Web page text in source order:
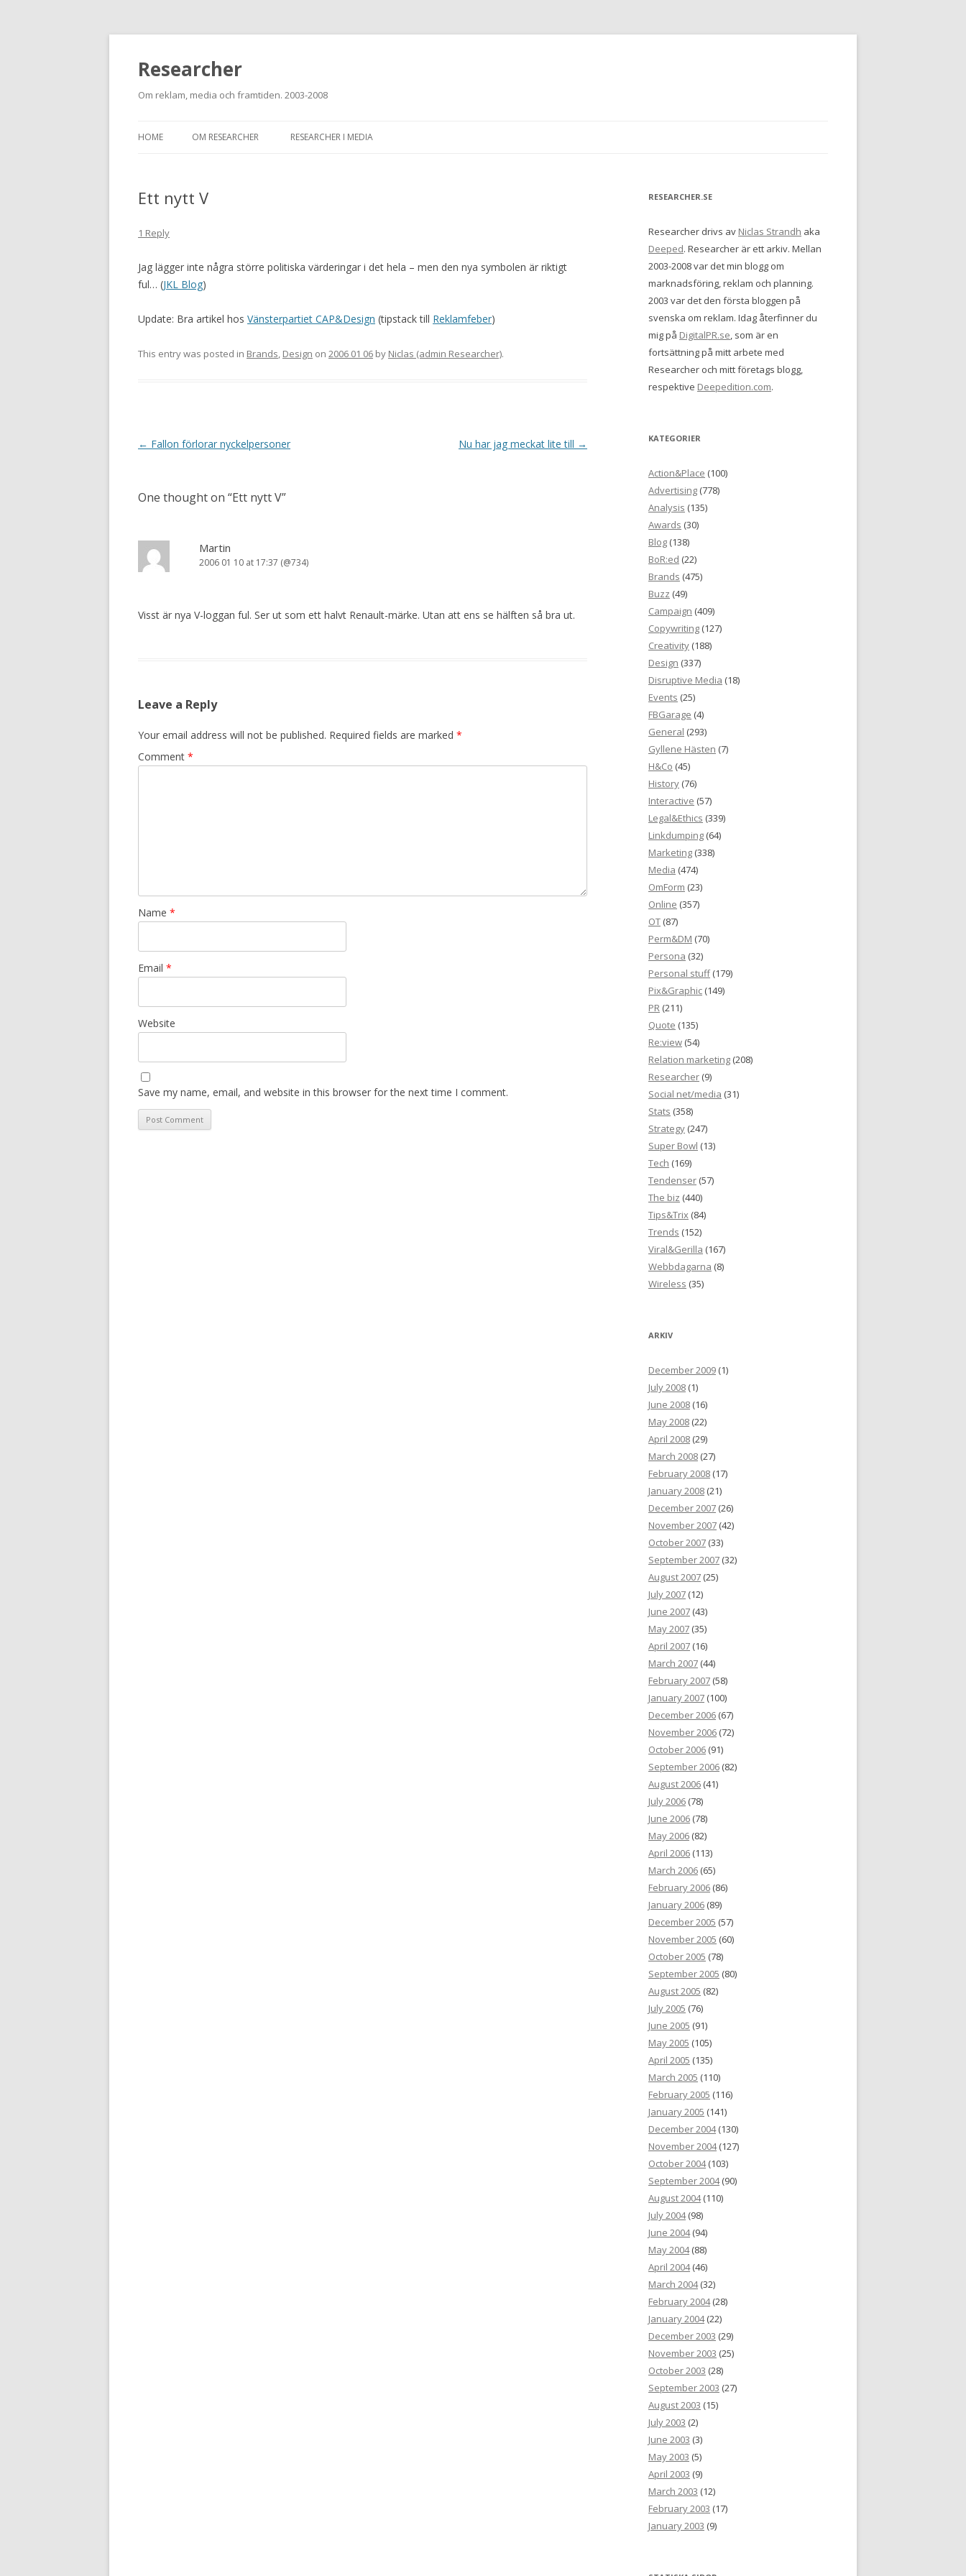
Researcher
Om reklam, media och framtiden. 2003-2008
HOME OM RESEARCHER RESEARCHER I MEDIA
Ett nytt V
1 Reply
Jag lägger inte några större politiska värderingar i det hela – men den nya symbolen är riktigt
ful… (JKL Blog)
Update: Bra artikel hos Vänsterpartiet CAP&Design (tipstack till Reklamfeber)
This entry was posted in Brands, Design on 2006 01 06 by Niclas (admin Researcher).
Post navigation
← Fallon förlorar nyckelpersoner Nu har jag meckat lite till →
One thought on “Ett nytt V”
Martin
2006 01 10 at 17:37 (@734)
Visst är nya V-loggan ful. Ser ut som ett halvt Renault-märke. Utan att ens se hälften så bra ut.
Leave a Reply
Your email address will not be published. Required fields are marked *
Comment *
Name *
Email *
Website
Save my name, email, and website in this browser for the next time I comment.
RESEARCHER.SE
Researcher drivs av Niclas Strandh aka
Deeped. Researcher är ett arkiv. Mellan
2003-2008 var det min blogg om
marknadsföring, reklam och planning.
2003 var det den första bloggen på
svenska om reklam. Idag återfinner du
mig på DigitalPR.se, som är en
fortsättning på mitt arbete med
Researcher och mitt företags blogg,
respektive Deepedition.com.
KATEGORIER
Action&Place (100)
Advertising (778)
Analysis (135)
Awards (30)
Blog (138)
BoR:ed (22)
Brands (475)
Buzz (49)
Campaign (409)
Copywriting (127)
Creativity (188)
Design (337)
Disruptive Media (18)
Events (25)
FBGarage (4)
General (293)
Gyllene Hästen (7)
H&Co (45)
History (76)
Interactive (57)
Legal&Ethics (339)
Linkdumping (64)
Marketing (338)
Media (474)
OmForm (23)
Online (357)
OT (87)
Perm&DM (70)
Persona (32)
Personal stuff(179)
Pix&Graphic (149)
PR (211)
Quote (135)
Re:view (54)
Relation marketing (208)
Researcher (9)
Social net/media (31)
Stats (358)
Strategy (247)
Super Bowl (13)
Tech (169)
Tendenser (57)
The biz (440)
Tips&Trix (84)
Trends (152)
Viral&Gerilla (167)
Webbdagarna (8)
Wireless (35)
ARKIV
December 2009 (1)
July 2008 (1)
June 2008 (16)
May 2008 (22)
April 2008 (29)
March 2008 (27)
February 2008 (17)
January 2008 (21)
December 2007 (26)
November 2007 (42)
October 2007 (33)
September 2007 (32)
August 2007 (25)
July 2007 (12)
June 2007 (43)
May 2007 (35)
April 2007 (16)
March 2007 (44)
February 2007 (58)
January 2007 (100)
December 2006 (67)
November 2006 (72)
October 2006 (91)
September 2006 (82)
August 2006 (41)
July 2006 (78)
June 2006 (78)
May 2006 (82)
April 2006 (113)
March 2006 (65)
February 2006 (86)
January 2006 (89)
December 2005 (57)
November 2005 (60)
October 2005 (78)
September 2005 (80)
August 2005 (82)
July 2005 (76)
June 2005 (91)
May 2005 (105)
April 2005 (135)
March 2005 (110)
February 2005 (116)
January 2005 (141)
December 2004(130)
November 2004(127)
October 2004(103)
September 2004(90)
August 2004(110)
July 2004(98)
June 2004(94)
May 2004(88)
April 2004(46)
March 2004(32)
February 2004(28)
January 2004(22)
December 2003 (29)
November 2003 (25)
October 2003 (28)
September 2003 (27)
August 2003 (15)
July 2003 (2)
June 2003 (3)
May 2003 (5)
April 2003 (9)
March 2003 (12)
February 2003 (17)
January 2003 (9)